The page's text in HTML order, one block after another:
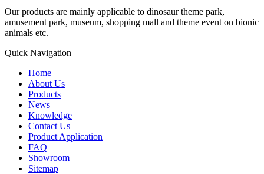
Our products are mainly applicable to dinosaur theme park,
amusement park, museum, shopping mall and theme event on bionic
animals etc.
Quick Navigation
Home
About Us
Products
News
Knowledge
Contact Us
Product Application
FAQ
Showroom
Sitemap